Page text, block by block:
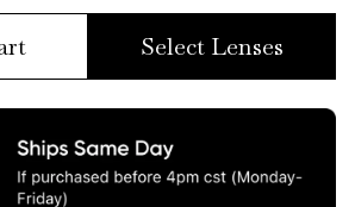
Select Lenses